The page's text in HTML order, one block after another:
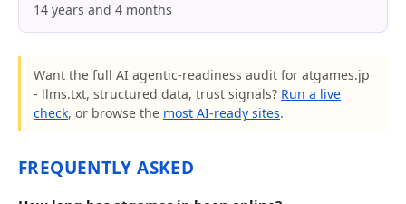
14 years and 4 months
Want the full AI agentic-readiness audit for atgames.jp
- llms.txt, structured data, trust signals? Run a live
check, or browse the most AI-ready sites.
FREQUENTLY ASKED